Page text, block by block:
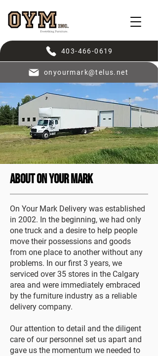
403-466-0619
onyourmark@telus.net
About On Your Mark
On Your Mark Delivery was established
in 2002. In the beginning, we had only
one truck and a desire to help people
move their possessions and goods
from one place to another without any
problems. In our first 3 years, we
serviced over 35 stores in the Calgary
area and were immediately embraced
by the furniture industry as a reliable
delivery company.
Our attention to detail and the diligent
care of our personnel set us apart and
gave us the momentum we needed to